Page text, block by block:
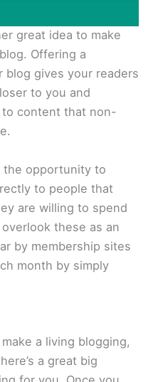
great idea to make
Offering a
blog gives your readers
to you and
content that non-
the opportunity to
to people that
are willing to spend
these as an
by membership sites
month by simply
a living blogging,
a great big